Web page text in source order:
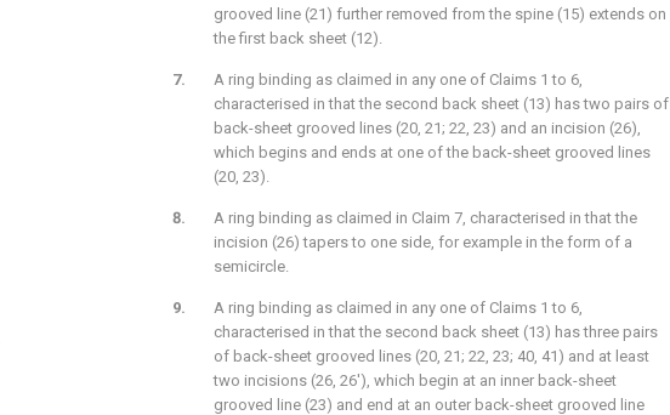
grooved line (21) further removed from the spine (15) extends on
the first back sheet (12).
A ring binding as claimed in any one of Claims 1 to 6,
characterised in that the second back sheet (13) has two pairs of
back-sheet grooved lines (20, 21; 22, 23) and an incision (26),
which begins and ends at one of the back-sheet grooved lines
(20, 23).
A ring binding as claimed in Claim 7, characterised in that the
incision (26) tapers to one side, for example in the form of a
semicircle.
A ring binding as claimed in any one of Claims 1 to 6,
characterised in that the second back sheet (13) has three pairs
of back-sheet grooved lines (20, 21; 22, 23; 40, 41) and at least
two incisions (26, 26'), which begin at an inner back-sheet
grooved line (23) and end at an outer back-sheet grooved line